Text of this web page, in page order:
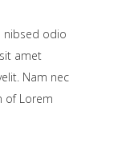
nibsed odio
amet
Nam nec
of Lorem